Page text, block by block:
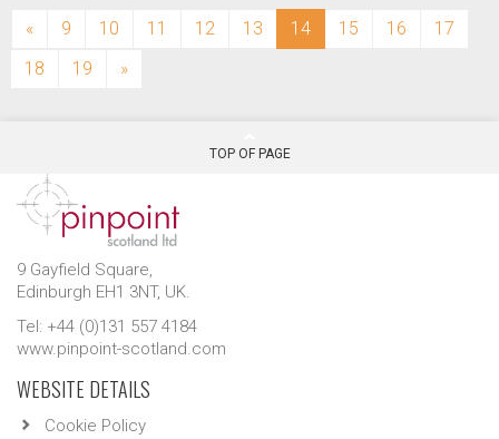
« 9 10 11 12 13 14(current)
15 16
17
18
19 »
TOP OF PAGE
9 Gayfield Square,
Edinburgh EH1 3NT, UK.
Tel: +44 (0)131 557 4184
www.pinpoint-scotland.com
WEBSITE DETAILS
Cookie Policy